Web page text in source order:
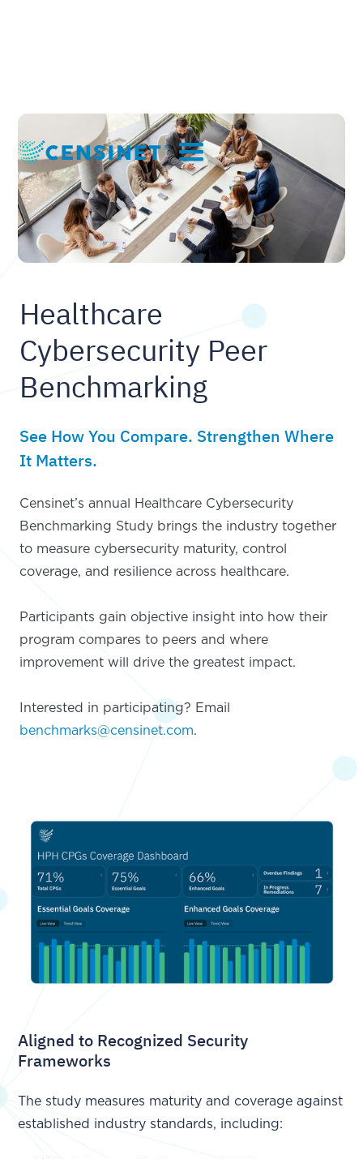
Healthcare
Cybersecurity Peer
Benchmarking
See How You Compare. Strengthen Where
It Matters.
Censinet’s annual Healthcare Cybersecurity
Benchmarking Study brings the industry together
to measure cybersecurity maturity, control
coverage, and resilience across healthcare.
Participants gain objective insight into how their
program compares to peers and where
improvement will drive the greatest impact.
Interested in participating? Email
benchmarks@censinet.com.
Aligned to Recognized Security
Frameworks
The study measures maturity and coverage against
established industry standards, including: